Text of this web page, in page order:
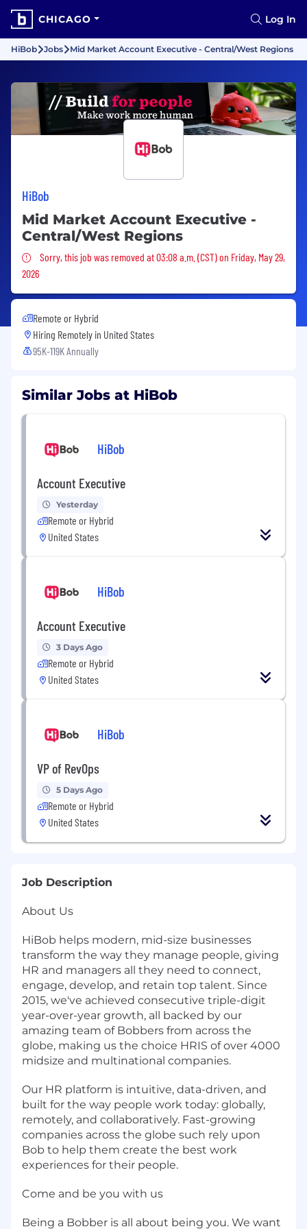
CHICAGO Log In
HiBob Jobs Mid Market Account Executive - Central/West Regions
HiBob
Mid Market Account Executive -
Central/West Regions
Sorry, this job was removed
Sorry, this job was removed at 03:08 a.m. (CST) on Friday, May 29,
2026
Remote or Hybrid
Hiring Remotely in United States
95K-119K Annually
Similar Jobs at HiBob
HiBob
Account Executive
Yesterday
Remote or Hybrid
United States
HiBob
Account Executive
3 Days Ago
Remote or Hybrid
United States
HiBob
VP of RevOps
5 Days Ago
Remote or Hybrid
United States
Job Description
About Us
HiBob helps modern, mid-size businesses
transform the way they manage people, giving
HR and managers all they need to connect,
engage, develop, and retain top talent. Since
2015, we've achieved consecutive triple-digit
year-over-year growth, all backed by our
amazing team of Bobbers from across the
globe, making us the choice HRIS of over 4000
midsize and multinational companies.
Our HR platform is intuitive, data-driven, and
built for the way people work today: globally,
remotely, and collaboratively. Fast-growing
companies across the globe such rely upon
Bob to help them create the best work
experiences for their people.
Come and be you with us
Being a Bobber is all about being you. We want